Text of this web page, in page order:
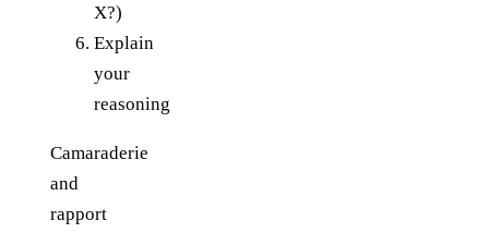
X?)
Explain
your
reasoning
Camaraderie
and
rapport